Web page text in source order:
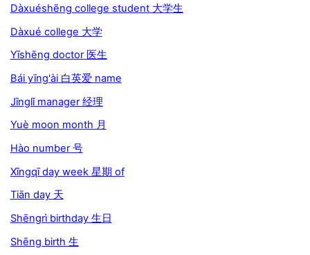
Dàxuéshēng college student 大学生
Dàxué college 大学
Yīshēng doctor 医生
Bái yīng'ài 白英爱 name
Jīnglǐ manager 经理
Yuè moon month 月
Hào number 号
Xīngqī day week 星期 of
Tiān day 天
Shēngrì birthday 生日
Shēng birth 生